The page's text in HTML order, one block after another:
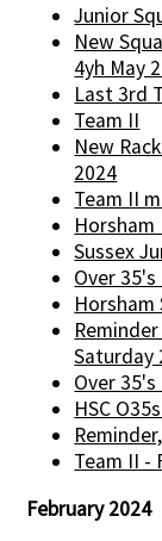
Junior
New
4yh May
Last 3rd
Team II
New
2024
Team II
Sussex
Over
Horsham
Saturday
Over
HSC
Team II -
February 2024